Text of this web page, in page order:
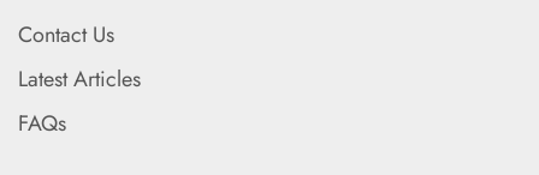
Contact Us
Latest Articles
FAQs